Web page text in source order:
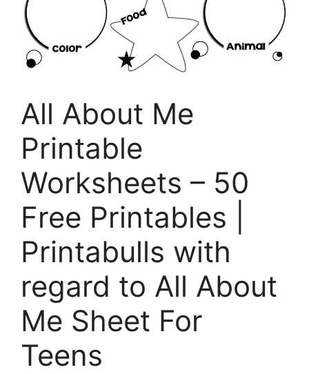
All About Me
Printable
Worksheets – 50
Free Printables |
Printabulls with
regard to All About
Me Sheet For
Teens